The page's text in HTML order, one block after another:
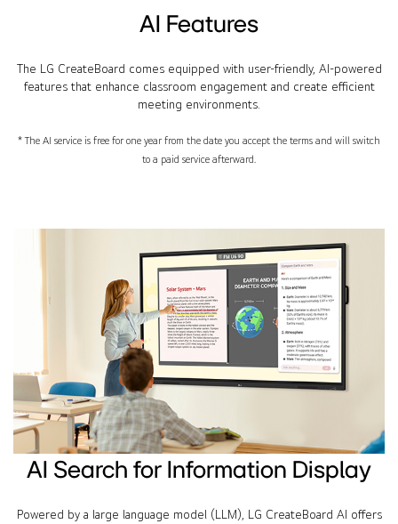
AI Features
The LG CreateBoard comes equipped with user-friendly, AI-powered
features that enhance classroom engagement and create efficient
meeting environments.
* The AI service is free for one year from the date you accept the terms and will switch
to a paid service afterward.
AI Search for Information Display
Powered by a large language model (LLM), LG CreateBoard AI offers